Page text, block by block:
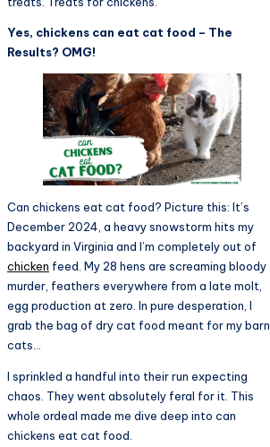
Yes, chickens can eat cat food – The
Results? OMG!
Can chickens eat cat food? Picture this: It’s
December 2024, a heavy snowstorm hits my
backyard in Virginia and I’m completely out of
chicken feed. My 28 hens are screaming bloody
murder, feathers everywhere from a late molt,
egg production at zero. In pure desperation, I
grab the bag of dry cat food meant for my barn
cats…
I sprinkled a handful into their run expecting
chaos. They went absolutely feral for it. This
whole ordeal made me dive deep into can
chickens eat cat food.